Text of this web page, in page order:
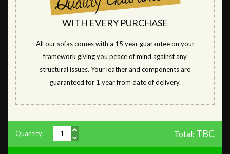
WITH EVERY PURCHASE
All our sofas comes with a 15 year guarantee on your
framework giving you peace of mind against any
structural issues. Your leather and components are
guaranteed for 1 year from date of delivery.
Quantity: Total: TBC